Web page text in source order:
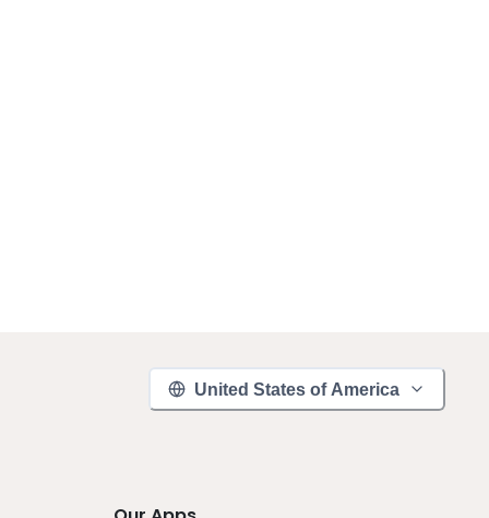
United States of America